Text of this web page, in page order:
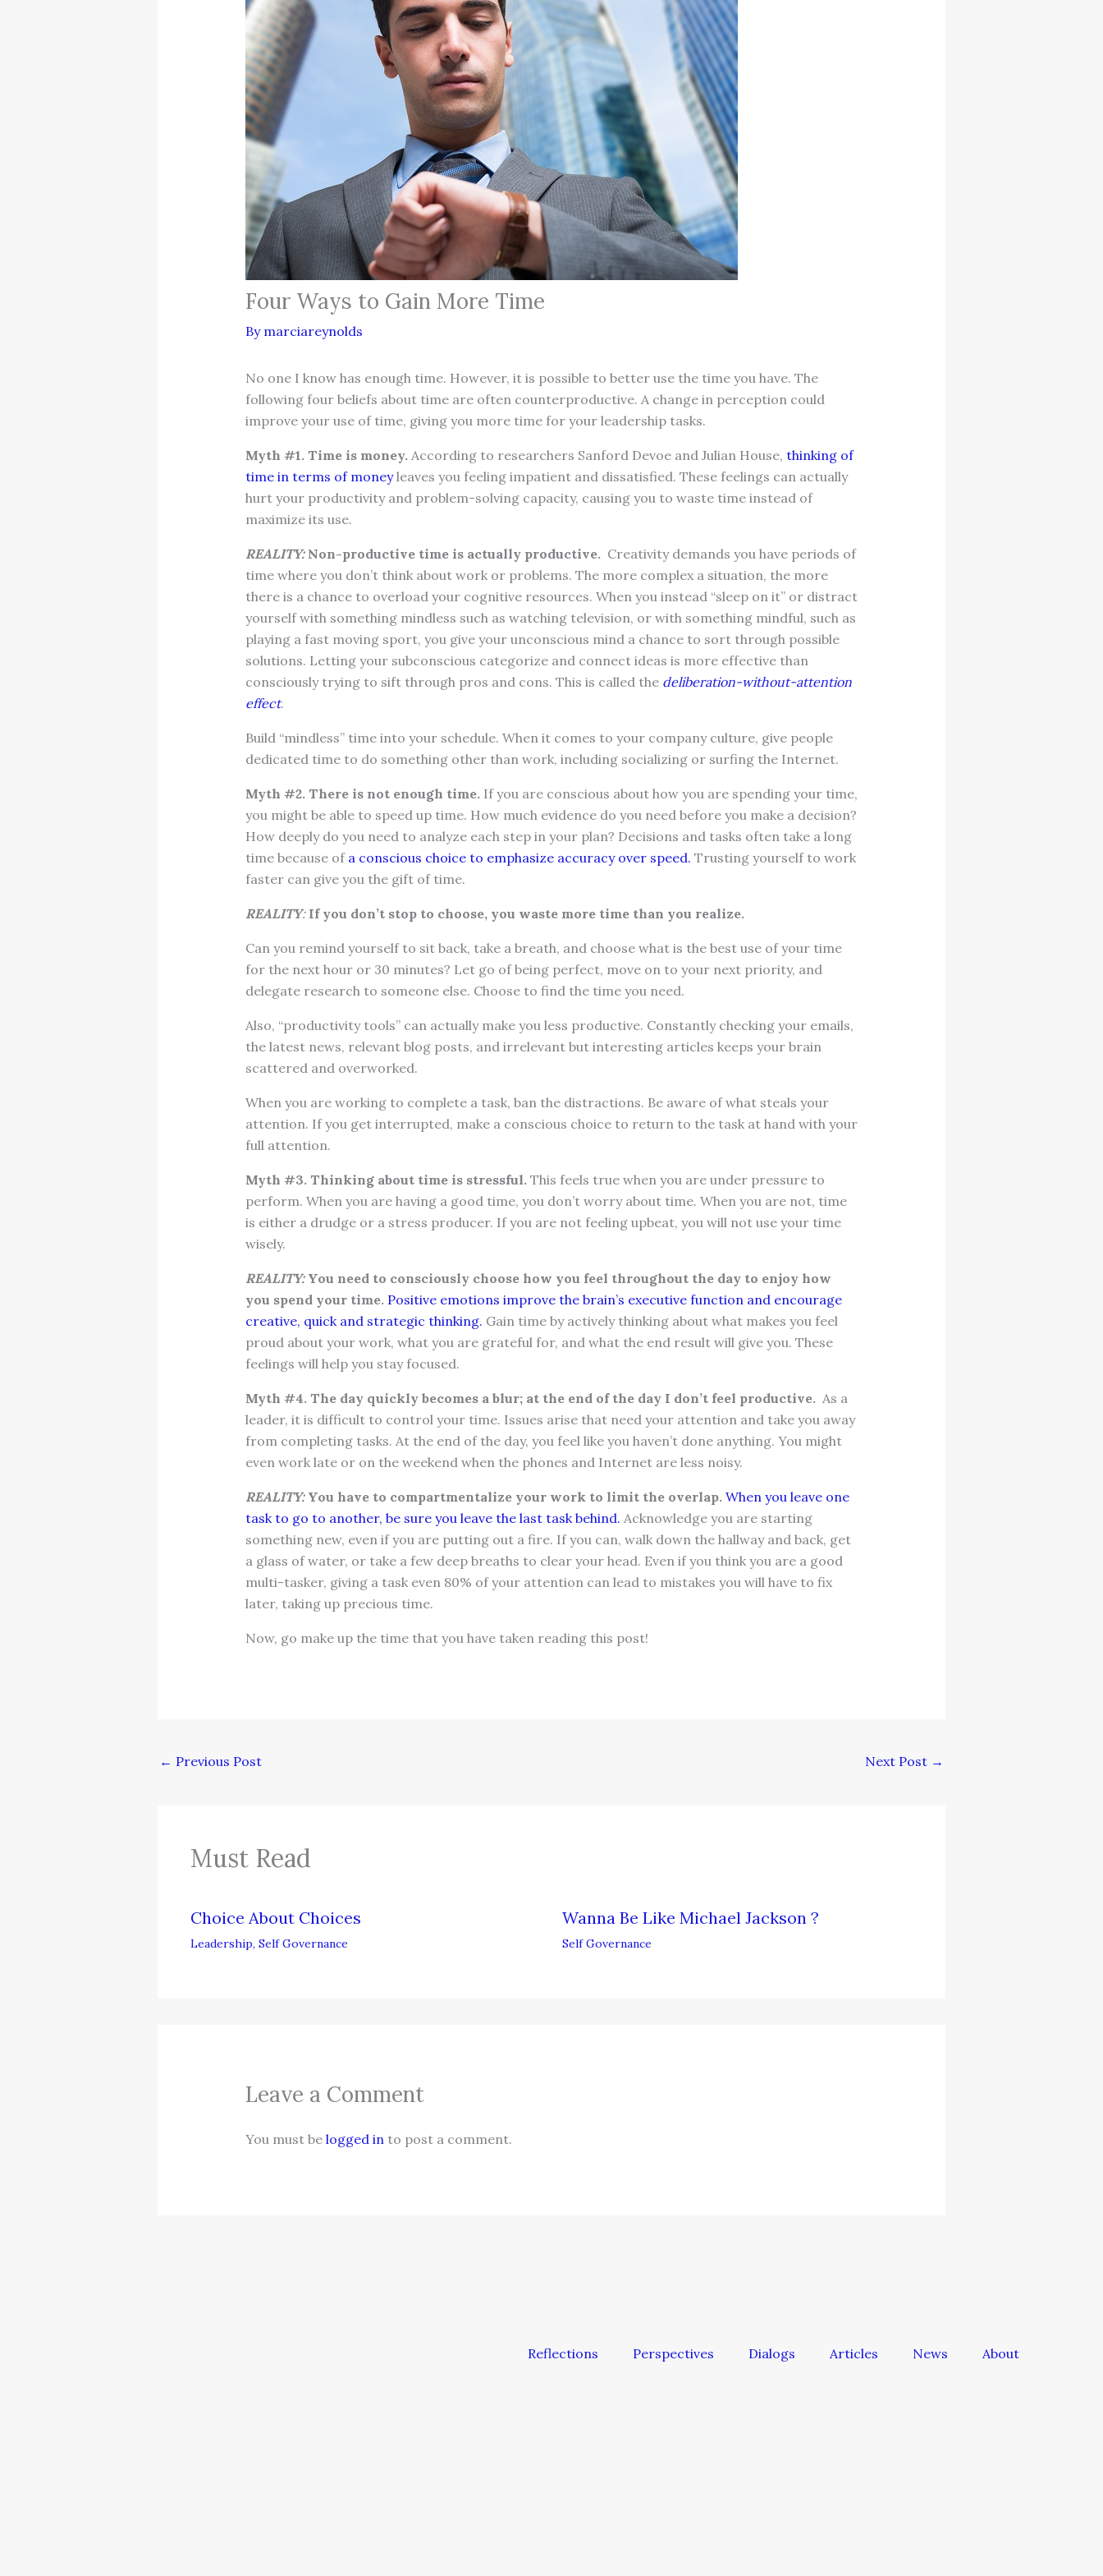
Four Ways to Gain More Time
By marciareynolds
No one I know has enough time. However, it is possible to better use the time you have. The
following four beliefs about time are often counterproductive. A change in perception could
improve your use of time, giving you more time for your leadership tasks.
Myth #1. Time is money.According to researchers Sanford Devoe and Julian House, thinking of
time in terms of moneyleaves you feeling impatient and dissatisfied. These feelings can actually
hurt your productivity and problem-solving capacity, causing you to waste time instead of
maximize its use.
REALITY: Non-productive time is actually productive.Creativity demands you have periods of
time where you don’t think about work or problems. The more complex a situation, the more
there is a chance to overload your cognitive resources. When you instead “sleep on it” or distract
yourself with something mindless such as watching television, or with something mindful, such as
playing a fast moving sport, you give your unconscious mind a chance to sort through possible
solutions. Letting your subconscious categorize and connect ideas is more effective than
consciously trying to sift through pros and cons. This is called the deliberation-without-attention
effect.
Build “mindless” time into your schedule. When it comes to your company culture, give people
dedicated time to do something other than work, including socializing or surfing the Internet.
Myth #2. There is not enough time. If you are conscious about how you are spending your time,
you might be able to speed up time. How much evidence do you need before you make a decision?
How deeply do you need to analyze each step in your plan? Decisions and tasks often take a long
time because of a conscious choice to emphasize accuracy over speed. Trusting yourself to work
faster can give you the gift of time.
REALITY: If you don’t stop to choose, you waste more time than you realize.
Can you remind yourself to sit back, take a breath, and choose what is the best use of your time
for the next hour or 30 minutes? Let go of being perfect, move on to your next priority, and
delegate research to someone else. Choose to find the time you need.
Also, “productivity tools” can actually make you less productive. Constantly checking your emails,
the latest news, relevant blog posts, and irrelevant but interesting articles keeps your brain
scattered and overworked.
When you are working to complete a task, ban the distractions. Be aware of what steals your
attention. If you get interrupted, make a conscious choice to return to the task at hand with your
full attention.
Myth #3. Thinking about time is stressful. This feels true when you are under pressure to
perform. When you are having a good time, you don’t worry about time. When you are not, time
is either a drudge or a stress producer. If you are not feeling upbeat, you will not use your time
wisely.
REALITY:You need to consciously choose how you feel throughout the day to enjoy how
you spend your time. Positive emotions improve the brain’s executive function and encourage
creative, quick and strategic thinking. Gain time by actively thinking about what makes you feel
proud about your work, what you are grateful for, and what the end result will give you. These
feelings will help you stay focused.
Myth #4. The day quickly becomes a blur; at the end of the day I don’t feel productive. As a
leader, it is difficult to control your time. Issues arise that need your attention and take you away
from completing tasks. At the end of the day, you feel like you haven’t done anything. You might
even work late or on the weekend when the phones and Internet are less noisy.
REALITY:You have to compartmentalize your work to limit the overlap. When you leave one
task to go to another, be sure you leave the last task behind. Acknowledge you are starting
something new, even if you are putting out a fire. If you can, walk down the hallway and back, get
a glass of water, or take a few deep breaths to clear your head. Even if you think you are a good
multi-tasker, giving a task even 80% of your attention can lead to mistakes you will have to fix
later, taking up precious time.
Now, go make up the time that you have taken reading this post!
← Previous Post Next Post →
Must Read
Choice About Choices
Leadership, Self Governance
Wanna Be Like Michael Jackson ?
Self Governance
Leave a Comment
You must be logged into post a comment.
Reflections Perspectives Dialogs Articles News About